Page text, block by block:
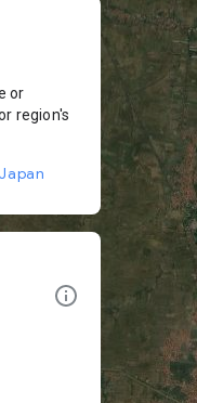
or
region's